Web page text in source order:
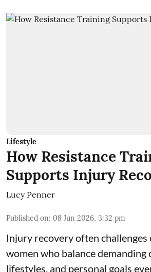
Lifestyle
How Resistance
Supports Injury
Lucy Penner
Published on: 08 Jun 2026, 3:32 pm
Injury recovery often challenges
women who balance demanding
lifestyles, and personal goals